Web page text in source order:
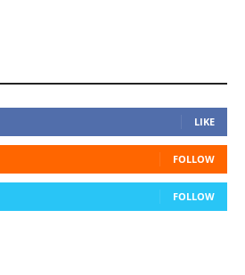
LIKE
FOLLOW
FOLLOW